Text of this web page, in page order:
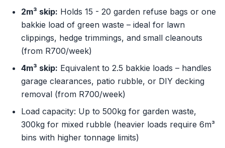
2m³ skip: Holds 15 - 20 garden refuse bags or one
bakkie load of green waste – ideal for lawn
clippings, hedge trimmings, and small cleanouts
(from R700/week)
4m³ skip: Equivalent to 2.5 bakkie loads – handles
garage clearances, patio rubble, or DIY decking
removal (from R700/week)
Load capacity: Up to 500kg for garden waste,
300kg for mixed rubble (heavier loads require 6m³
bins with higher tonnage limits)